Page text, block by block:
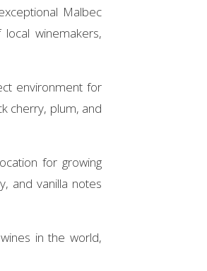
Malbec
winemakers,
environment for
cherry, plum, and
for growing
and vanilla notes
in the world,